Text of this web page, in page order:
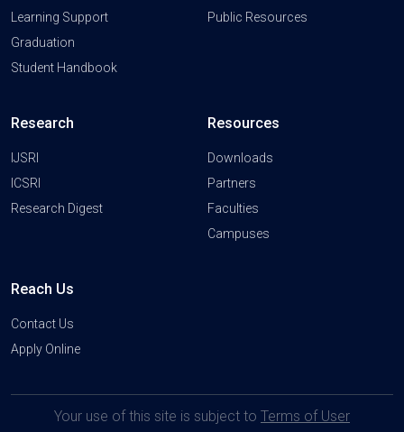
Learning Support
Graduation
Student Handbook
Public Resources
Research
IJSRI
ICSRI
Research Digest
Resources
Downloads
Partners
Faculties
Campuses
Reach Us
Contact Us
Apply Online
Your use of this site is subject to Terms of User